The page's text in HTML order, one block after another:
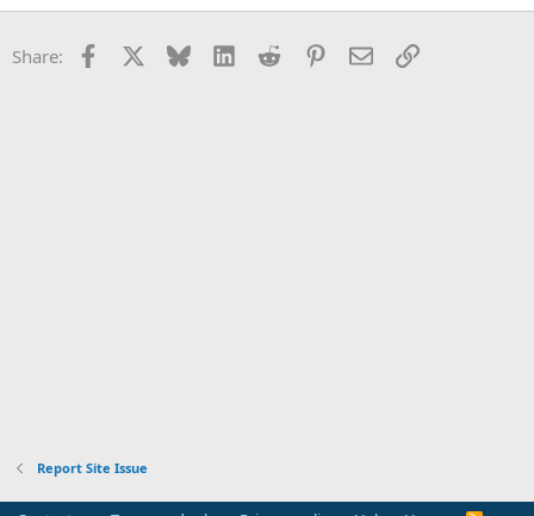
Share: Facebook Bluesky LinkedInReddit Pinterest
EmailLink
Report Site Issue